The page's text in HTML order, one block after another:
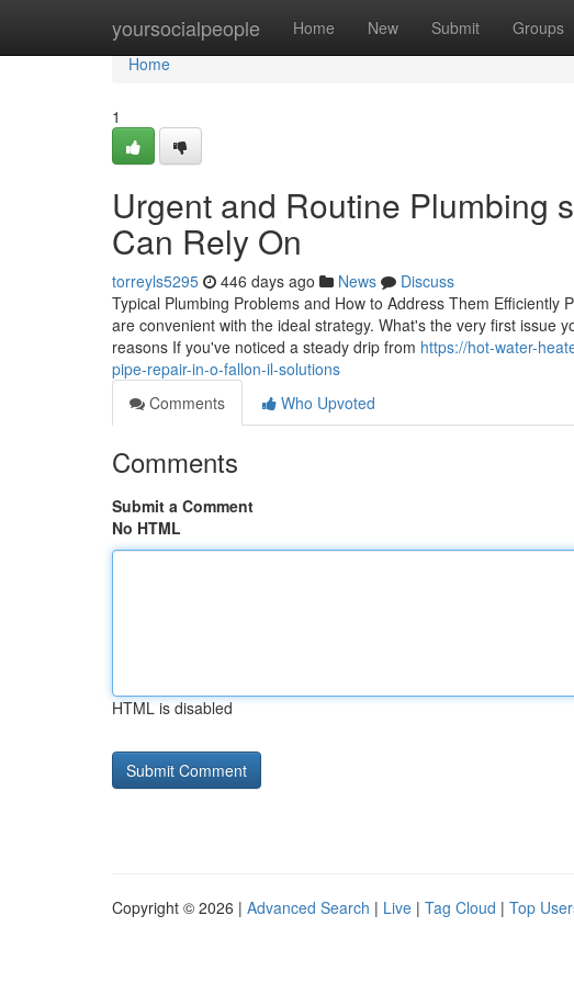
yoursocialpeople Home New Submit Groups
Home
Home
1
Urgent and Routine Plumbing
Can Rely On
torreyls5295 446 days ago News
Discuss
Typical Plumbing Problems and How to Address Them
are convenient with the ideal strategy. What's the very first issue
reasons If you've noticed a steady drip from https://hot-water-
pipe-repair-in-o-fallon-il-solutions
Comments
Who Upvoted
Comments
Submit a Comment
No HTML
HTML is disabled
Copyright © 2026 | Advanced Search | Live | Tag Cloud | Top